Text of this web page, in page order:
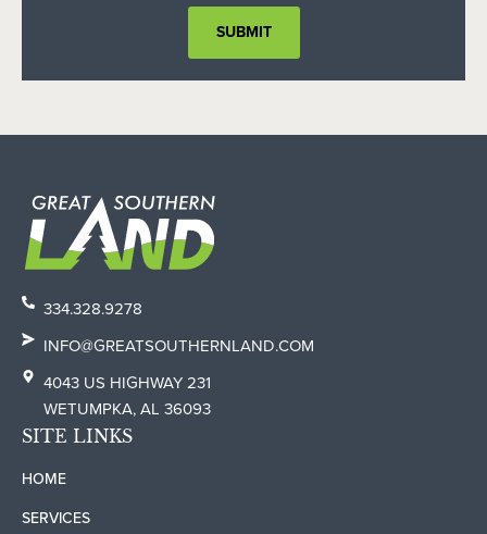
334.328.9278
INFO@GREATSOUTHERNLAND.COM
4043 US HIGHWAY 231
WETUMPKA, AL 36093
SITE LINKS
HOME
SERVICES